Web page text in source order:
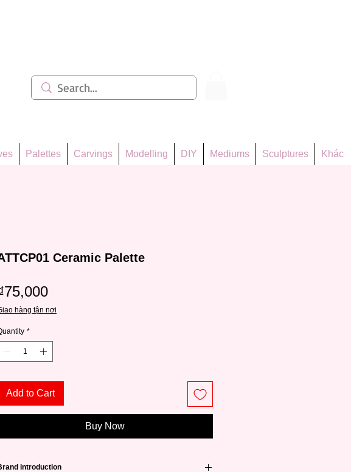
Palettes Carvings Modelling DIY Mediums Sculptures Khác
Ceramic Palette
Price
hàng tận nơi
*
Add to Cart
Buy Now
introduction